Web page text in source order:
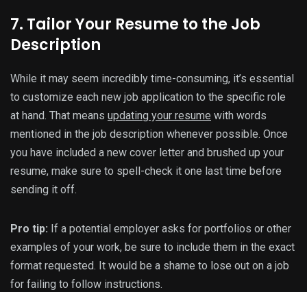
7. Tailor Your Resume to the Job
Description
While it may seem incredibly time-consuming, it’s essential
to customize each new job application to the specific role
at hand. That means updating your resume with words
mentioned in the job description whenever possible. Once
you have included a new cover letter and brushed up your
resume, make sure to spell-check it one last time before
sending it off.
Pro tip: If a potential employer asks for portfolios or other
examples of your work, be sure to include them in the exact
format requested. It would be a shame to lose out on a job
for failing to follow instructions.